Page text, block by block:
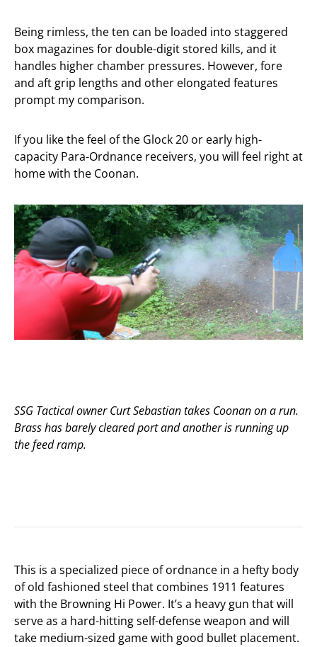
Being rimless, the ten can be loaded into staggered
box magazines for double-digit stored kills, and it
handles higher chamber pressures. However, fore
and aft grip lengths and other elongated features
prompt my comparison.
If you like the feel of the Glock 20 or early high-
capacity Para-Ordnance receivers, you will feel right at
home with the Coonan.
SSG Tactical owner Curt Sebastian takes Coonan on a run.
Brass has barely cleared port and another is running up
the feed ramp.
This is a specialized piece of ordnance in a hefty body
of old fashioned steel that combines 1911 features
with the Browning Hi Power. It’s a heavy gun that will
serve as a hard-hitting self-defense weapon and will
take medium-sized game with good bullet placement.